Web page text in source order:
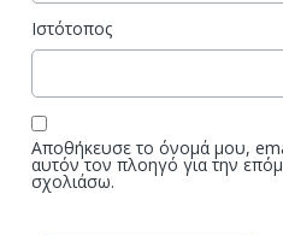
Ιστότοπος
Αποθήκευσε το όνομά μου,
αυτόν τον πλοηγό για την
σχολιάσω.